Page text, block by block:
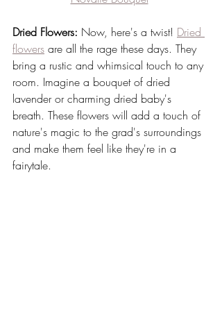
Dried Flowers: Now, here's a twist! Dried
flowers are all the rage these days. They
bring a rustic and whimsical touch to any
room. Imagine a bouquet of dried
lavender or charming dried baby's
breath. These flowers will add a touch of
nature's magic to the grad's surroundings
and make them feel like they're in a
fairytale.